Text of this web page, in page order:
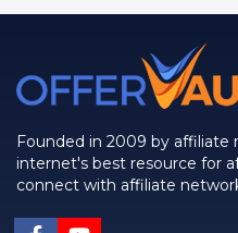
Founded in 2009 by affiliate
internet's best resource for
connect with affiliate